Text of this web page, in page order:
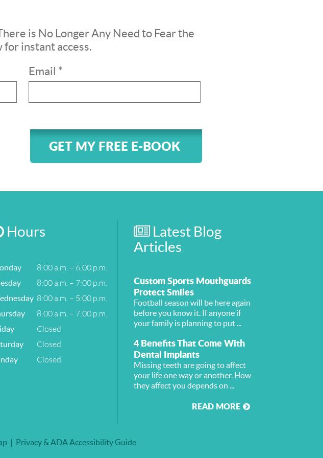
is No Longer Any Need to Fear the
instant access.
Email *
GET MY FREE E-BOOK
Hours
8:00 a.m. – 6:00 p.m.
8:00 a.m. – 7:00 p.m.
8:00 a.m. – 5:00 p.m.
8:00 a.m. – 7:00 p.m.
Closed
Closed
Closed
Latest Blog
Articles
Custom Sports Mouthguards
Protect Smiles
Football season will be here again
before you know it. If anyone if
your family is planning to put ...
4 Benefits That Come With
Dental Implants
Missing teeth are going to affect
your life one way or another. How
they affect you depends on ...
READ MORE
Privacy & ADA Accessibility Guide